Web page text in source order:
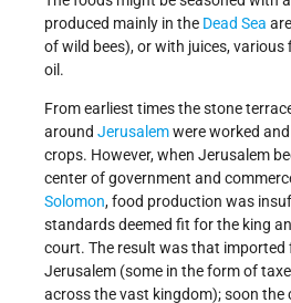
produced mainly in the Dead Sea
of wild bees), or with juices, various
oil.
From earliest times the stone
around Jerusalemwere worked
crops. However, when Jerusalem
center of government and
Solomon, food production was
standards deemed fit for the king
court. The result was that imported
Jerusalem (some in the form of
across the vast kingdom); soon the